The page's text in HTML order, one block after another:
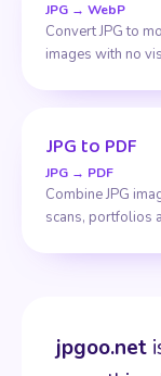
JPG → WebP
Convert JPG to
images with no
JPG to PDF
JPG → PDF
Combine JPG
scans, portfolios
jpgoo.net